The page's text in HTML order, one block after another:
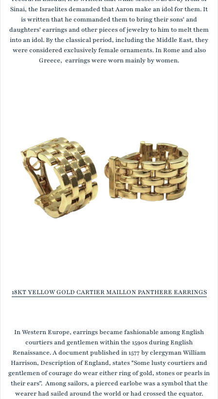
Sinai, the Israelites demanded that Aaron make an idol for them. It
is written that he commanded them to bring their sons' and
daughters' earrings and other pieces of jewelry to him to melt them
into an idol. By the classical period, including the Middle East, they
were considered exclusively female ornaments. In Rome and also
Greece, earrings were worn mainly by women.
18KT YELLOW GOLD CARTIER MAILLON PANTHERE EARRINGS
In Western Europe, earrings became fashionable among English
courtiers and gentlemen within the 1590s during English
Renaissance. A document published in 1577 by clergyman William
Harrison, Description of England, states "Some lusty courtiers and
gentlemen of courage do wear either ring of gold, stones or pearls in
their ears”. Among sailors, a pierced earlobe was a symbol that the
wearer had sailed around the world or had crossed the equator.